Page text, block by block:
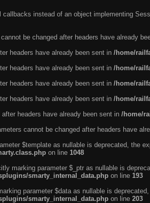
instead of an object implementing
be changed after headers have already
headers have already been sent in /home/
headers have already been sent in /home/
headers have already been sent in /home/
headers have already been sent in /home/
headers have already been sent in /home/
cannot be changed after headers have
$template as nullable is deprecated, the
on line 1048
marking parameter $_ptr as nullable is
smarty_internal_data.php on line 193
parameter $data as nullable is
smarty_internal_data.php on line 203